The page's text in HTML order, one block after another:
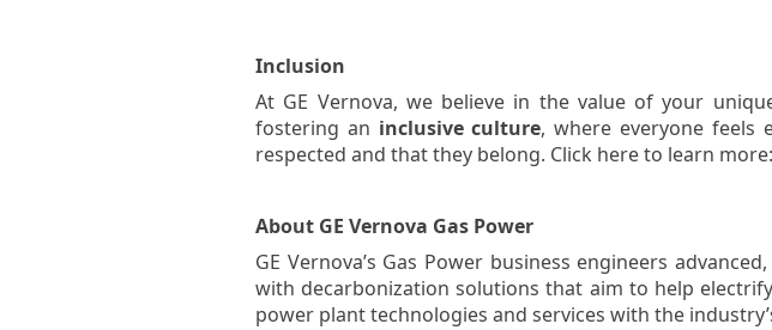
Inclusion
At GE Vernova, we believe in the value of your
fostering an inclusive culture, where everyone feels
respected and that they belong. Click here to learn
About GE Vernova Gas Power
GE Vernova’s Gas Power business engineers
with decarbonization solutions that aim to help
power plant technologies and services with the